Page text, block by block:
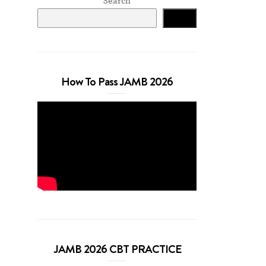
How To Pass JAMB 2026
JAMB 2026 CBT PRACTICE